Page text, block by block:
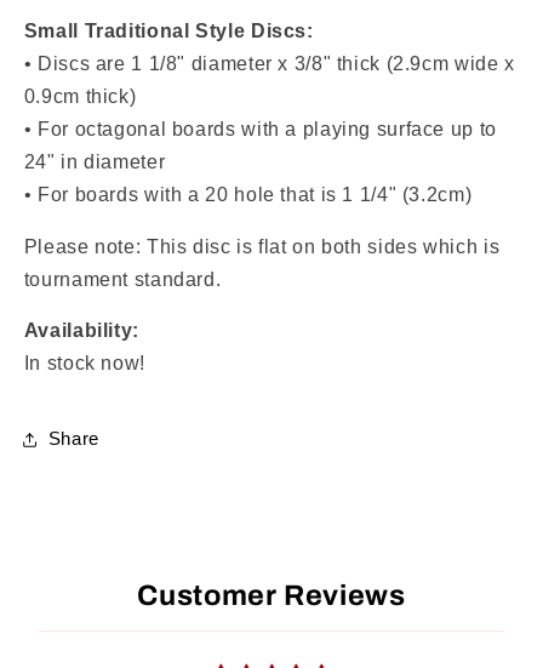
Small Traditional Style Discs:
• Discs are 1 1/8" diameter x 3/8" thick (2.9cm wide x
0.9cm thick)
• For octagonal boards with a playing surface up to
24" in diameter
• For boards with a 20 hole that is 1 1/4" (3.2cm)
Please note: This disc is flat on both sides which is
tournament standard.
Availability:
In stock now!
Share
Customer Reviews